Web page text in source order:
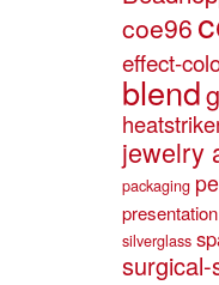
coe96
effect-
blend
jewelry
packaging
presentation
silverglass
surgical-